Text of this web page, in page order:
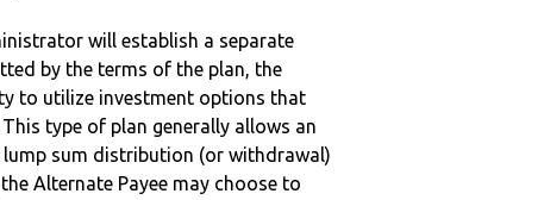
will establish a separate
by the terms of the plan, the
to utilize investment options that
type of plan generally allows an
lump sum distribution (or withdrawal)
Alternate Payee may choose to